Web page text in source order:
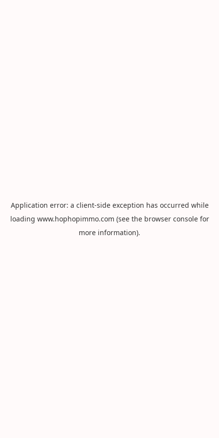
Application error: a client-side exception has occurred while
loading www.hophopimmo.com (see the browser consolefor
more information).